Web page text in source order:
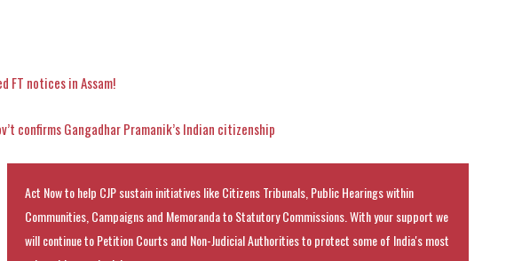
FT notices in Assam!
confirms Gangadhar Pramanik’s Indian citizenship
Act Now to help CJP sustain initiatives like Citizens Tribunals, Public Hearings within
Communities, Campaigns and Memoranda to Statutory Commissions. With your support we
will continue to Petition Courts and Non-Judicial Authorities to protect some of India's most